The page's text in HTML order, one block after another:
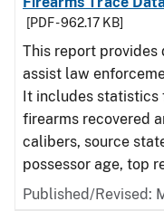
[PDF - 962.17 KB]
This report
assist law
It includes statistics
firearms recovered
calibers, source
possessor age, top
Published/Revised: